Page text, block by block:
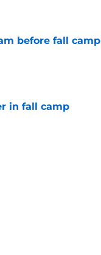
before fall camp
in fall camp